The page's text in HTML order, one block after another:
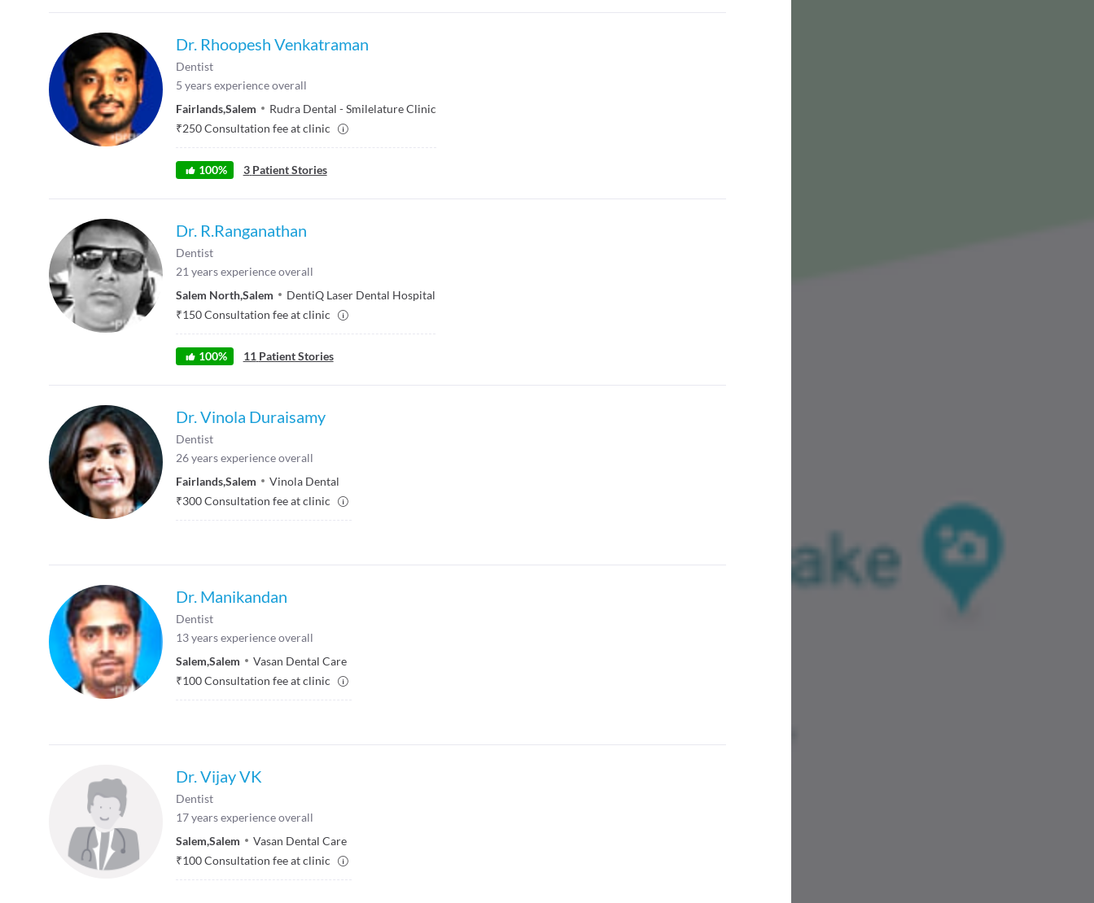
Dr. Rhoopesh Venkatraman
Dentist
5 years experience overall
Fairlands,Salem
Rudra Dental - Smilelature Clinic
₹250Consultation fee at clinic
100% 3 Patient Stories
Dr. R.Ranganathan
Dentist
21 years experience overall
Salem North,Salem
DentiQ Laser Dental Hospital
₹150Consultation fee at clinic
100% 11 Patient Stories
Dr. Vinola Duraisamy
Dentist
26years experience overall
Fairlands,Salem
Vinola Dental
₹300Consultation fee at clinic
Dr. Manikandan
Dentist
13years experience overall
Salem,Salem
Vasan Dental Care
₹100Consultation fee at clinic
Dr. Vijay VK
Dentist
17years experience overall
Salem,Salem
Vasan Dental Care
₹100Consultation fee at clinic